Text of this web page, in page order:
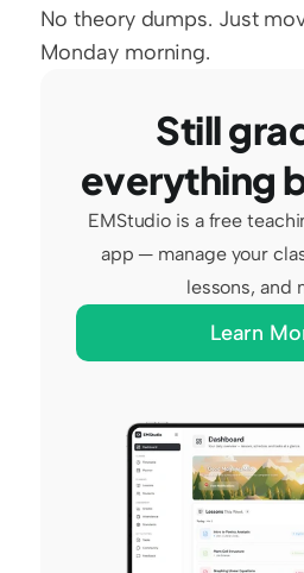
No theory dumps. Just
Monday morning.
Still
everything
EMStudio is a free
app — manage your
lessons, and
Learn